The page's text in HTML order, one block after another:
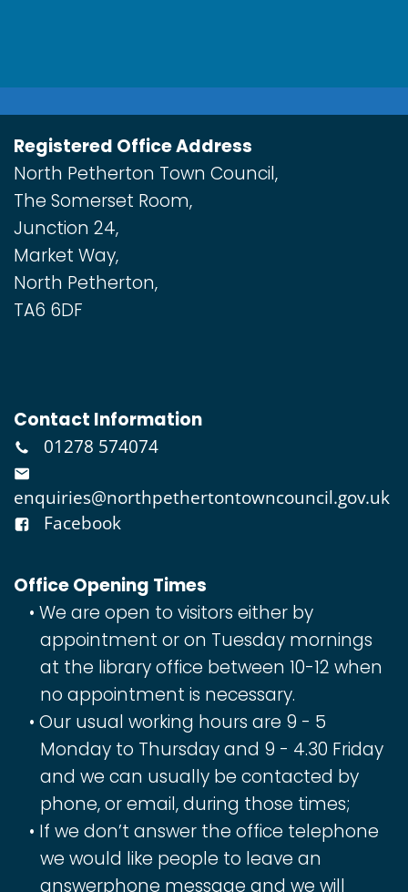
Registered Office Address
North Petherton Town Council,
The Somerset Room,
Junction 24,
Market Way,
North Petherton,
TA6 6DF
Contact Information
01278 574074
enquiries@northpethertontowncouncil.gov.uk
Facebook
Office Opening Times
We are open to visitors either by
appointment or on Tuesday mornings
at the library office between 10-12 when
no appointment is necessary.
Our usual working hours are 9 - 5
Monday to Thursday and 9 - 4.30 Friday
and we can usually be contacted by
phone, or email, during those times;
If we don’t answer the office telephone
we would like people to leave an
answerphone message and we will